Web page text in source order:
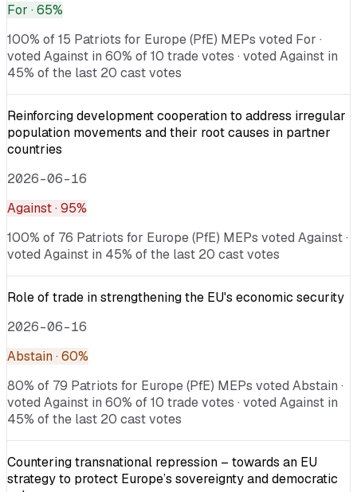
For · 65%
100% of 15 Patriots for Europe (PfE) MEPs voted For ·
voted Against in 60% of 10 trade votes · voted Against in
45% of the last 20 cast votes
Reinforcing development cooperation to address irregular
population movements and their root causes in partner
countries
2026-06-16
Against· 95%
100% of 76 Patriots for Europe (PfE) MEPs voted Against ·
voted Against in 45% of the last 20 cast votes
Role of trade in strengthening the EU's economic security
2026-06-16
Abstain· 60%
80% of 79 Patriots for Europe (PfE) MEPs voted Abstain ·
voted Against in 60% of 10 trade votes · voted Against in
45% of the last 20 cast votes
Countering transnational repression – towards an EU
strategy to protect Europe’s sovereignty and democratic